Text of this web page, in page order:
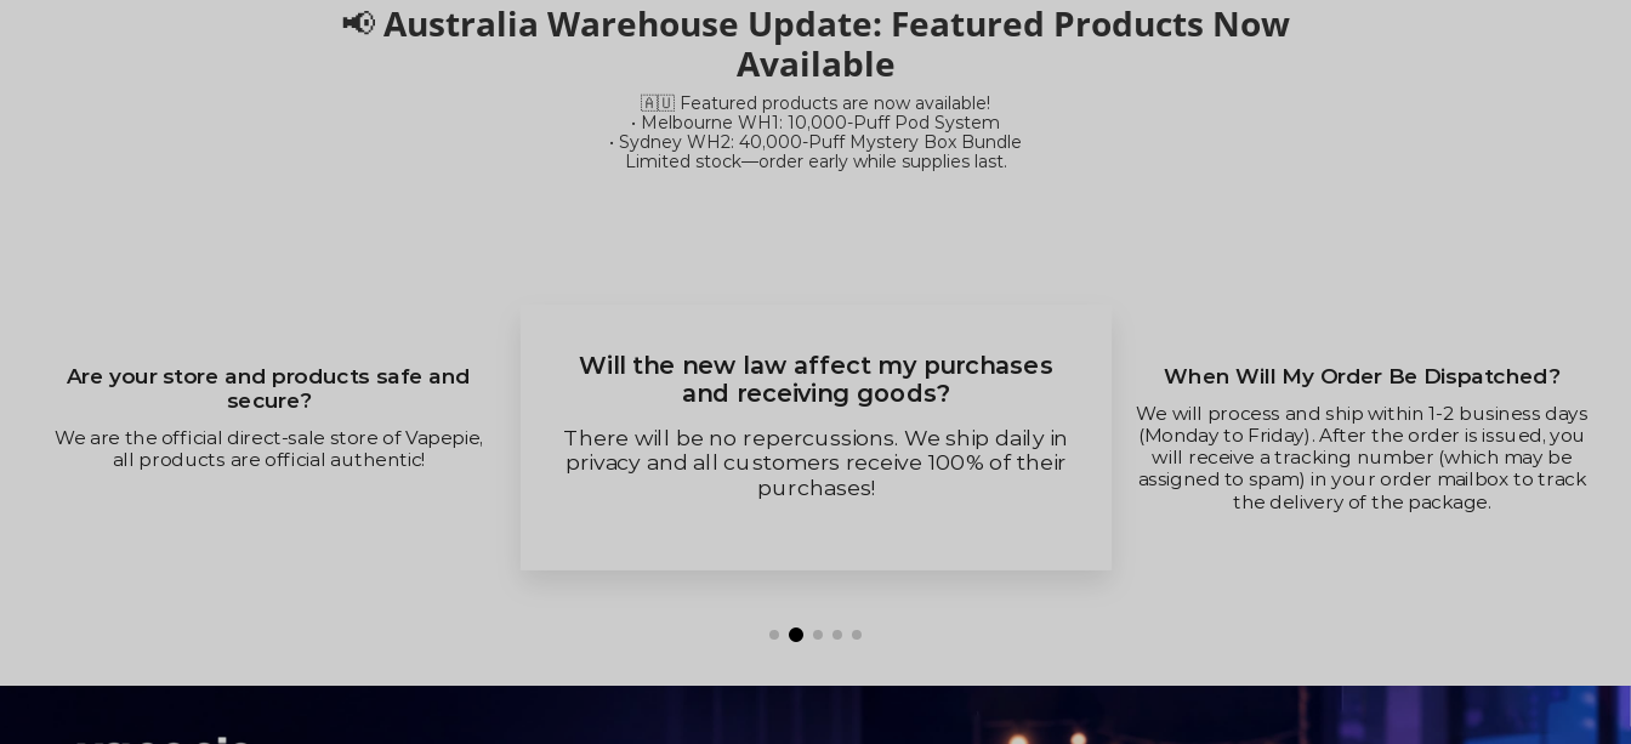
📢 Australia Warehouse Update: Featured Products Now
Available
🇦🇺 Featured products are now available!
• Melbourne WH1: 10,000-Puff Pod System
• Sydney WH2: 40,000-Puff Mystery Box Bundle
Are your store and products safe and
We are the official direct-sale store of Vapepie,
Will the new law affect my purchases
and receiving goods?
There will be no repercussions. We ship daily in
privacy and all customers receive 100% of their
We will process and ship within 1-2 business days
(Monday to Friday). After the order is issued, you
will receive a tracking number (which may be
assigned to spam) in your order mailbox to track